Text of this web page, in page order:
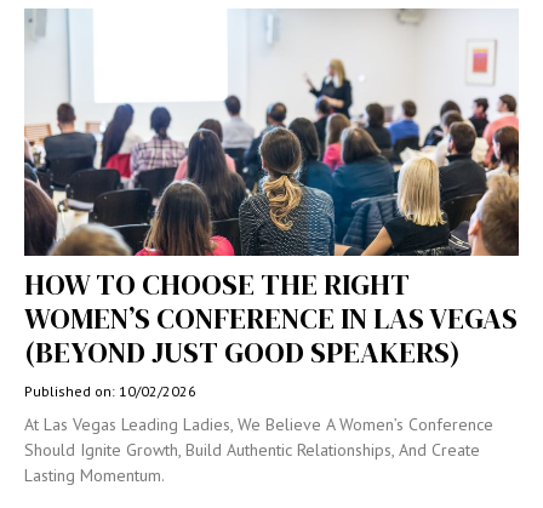
HOW TO CHOOSE THE RIGHT
WOMEN’S CONFERENCE IN LAS VEGAS
(BEYOND JUST GOOD SPEAKERS)
Published on: 10/02/2026
At Las Vegas Leading Ladies, We Believe A Women’s Conference
Should Ignite Growth, Build Authentic Relationships, And Create
Lasting Momentum.